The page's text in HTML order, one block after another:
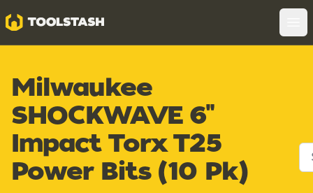
Toolstash
Milwaukee
SHOCKWAVE 6"
Impact Torx T25
Power Bits (10 Pk)